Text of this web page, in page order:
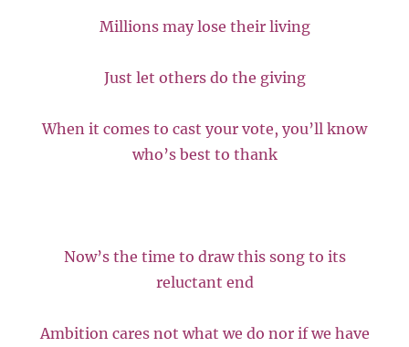
Millions may lose their living
Just let others do the giving
When it comes to cast your vote, you’ll know
who’s best to thank
Now’s the time to draw this song to its
reluctant end
Ambition cares not what we do nor if we have